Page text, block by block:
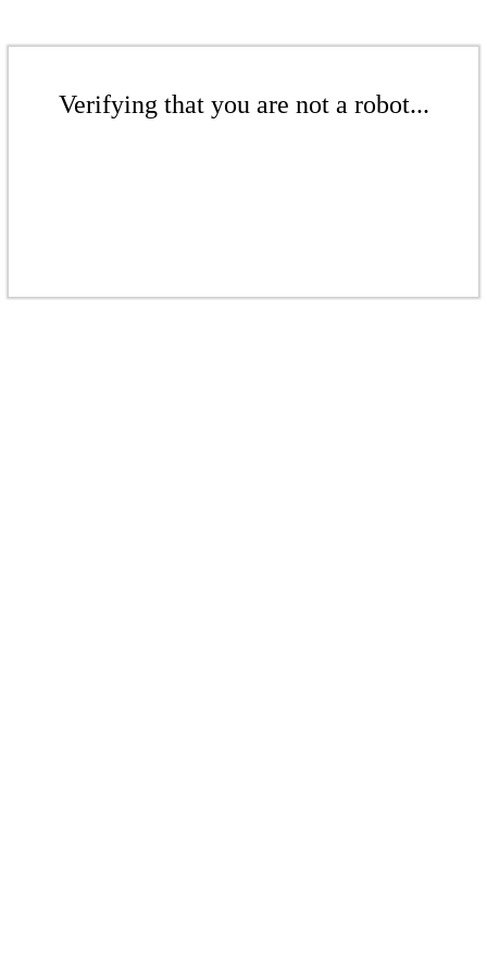
Verifying that you are not a robot...